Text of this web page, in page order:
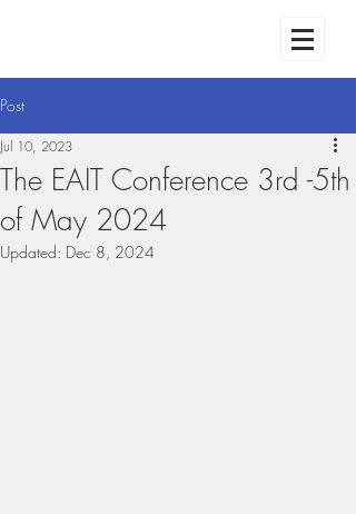
Post
The EAIT Conference 3rd -5th
of May 2024
Jul 10, 2023
Updated: Dec 8, 2024